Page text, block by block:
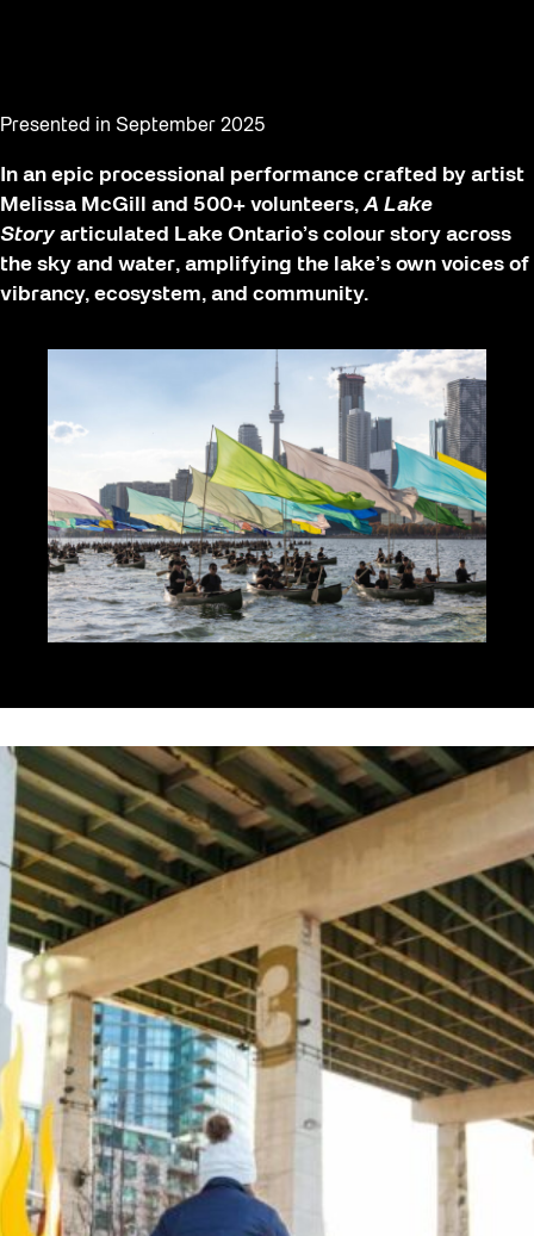
Presented in September 2025
In an epic processional performance crafted by artist
Melissa McGill and 500+ volunteers,A Lake
Story articulated Lake Ontario’s colour story across
the sky and water, amplifying the lake’s own voices of
vibrancy, ecosystem, and community.